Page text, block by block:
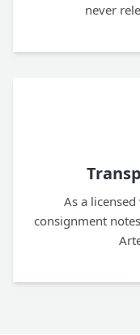
never
As a
consignment